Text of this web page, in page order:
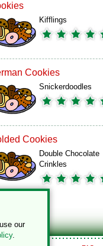
Kifflings
Cookies
Snickerdoodles
Cookies
Double Chocolate
Crinkles
our
.